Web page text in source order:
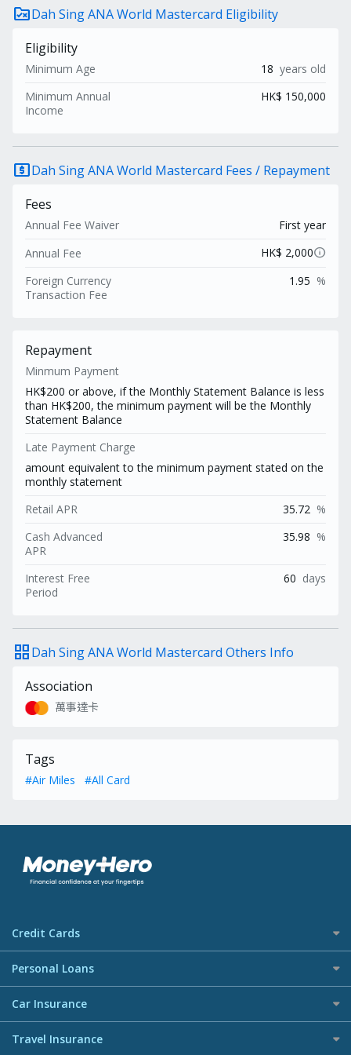
rule_folderDah Sing ANA World Mastercard Eligibility
Eligibility
Minimum Age 18 years old
Minimum Annual
Income
HK$ 150,000
local_atmDah Sing ANA World Mastercard Fees / Repayment
Fees
Annual Fee Waiver
First year
Annual Fee
HK$ 2,000info
Foreign Currency
Transaction Fee
1.95 %
Repayment
Minmum Payment
HK$200 or above, if the Monthly Statement Balance is less
than HK$200, the minimum payment will be the Monthly
Statement Balance
Late Payment Charge
amount equivalent to the minimum payment stated on the
monthly statement
Retail APR
35.72 %
Cash Advanced
APR
35.98 %
Interest Free
Period
60 days
grid_viewDah Sing ANA World Mastercard Others Info
Association
萬事達卡
Tags
#Air Miles #All Card
Credit Cards
All Credit Cards
Best Deals Credit Cards
Airmiles Credit Cards
Cashback Credit Cards
Octopus Credit Cards
Personal Loans
Personal Loan Recommendation
All Loans
Best Loans
Car Insurance
Car Insurance
Travel Insurance